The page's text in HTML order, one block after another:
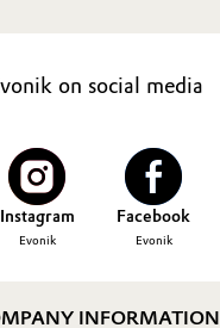
on social media
Instagram
Evonik
Facebook
Evonik
INFORMATION